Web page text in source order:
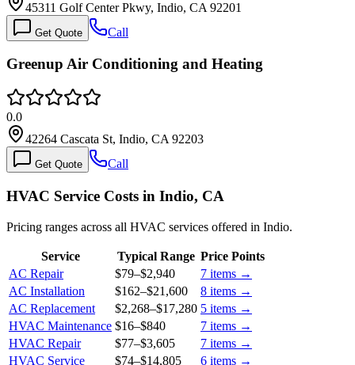
45311 Golf Center Pkwy, Indio, CA 92201
Get Quote Call
Greenup Air Conditioning and Heating
0.0
42264 Cascata St, Indio, CA 92203
Get Quote Call
HVAC Service Costs in Indio, CA
Pricing ranges across all HVAC services offered in Indio.
Service Typical Range Price Points
AC Repair
$79–$2,940 7 items →
AC Installation
$162–$21,600 8 items →
AC Replacement
$2,268–$17,280 5 items →
HVAC Maintenance $16–$840 7 items →
HVAC Repair
$77–$3,605 7 items →
HVAC Service
$74–$14,805 6 items →